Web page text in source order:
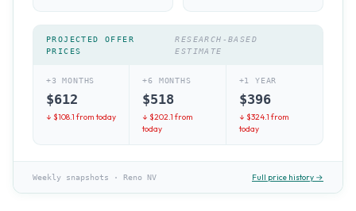
PROJECTED OFFER
PRICES
RESEARCH-BASED
ESTIMATE
+3 MONTHS
$612
↓ $108.1from today
+6 MONTHS
$518
↓ $202.1from
today
+1 YEAR
$396
↓ $324.1from
today
Weekly snapshots · Reno NV Full price history →